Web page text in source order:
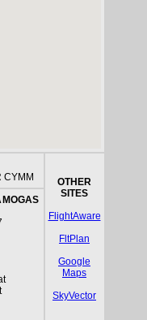
CYMM
OTHER
SITES
FlightAware
FltPlan
Google
Maps
SkyVector
MOGAS